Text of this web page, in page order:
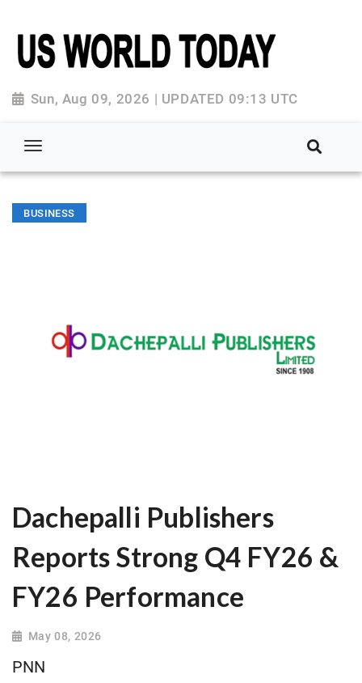
Sun, Aug 09, 2026 | UPDATED 09:13 UTC
BUSINESS
Dachepalli Publishers
Reports Strong Q4 FY26 &
FY26 Performance
May 08, 2026
PNN